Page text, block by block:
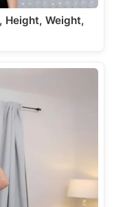
Height, Weight,